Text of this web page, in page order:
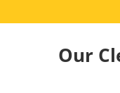
Our